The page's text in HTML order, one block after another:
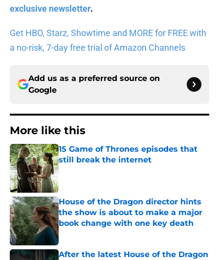
exclusive newsletter.
Get HBO, Starz, Showtime and MORE for FREE with
a no-risk, 7-day free trial of Amazon Channels
Add us as a preferred source on
Google
More like this
15 Game of Thrones episodes that
still break the internet
Published by on Invalid Date
House of the Dragon director hints
the show is about to make a major
book change with one key death
Published by on Invalid Date
After the latest House of the Dragon